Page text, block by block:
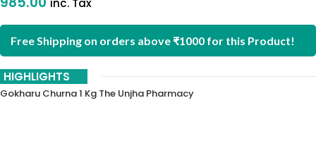
inc. Tax
Free Shipping on orders above ₹1000 for this Product!
HIGHLIGHTS
Gokharu Churna 1 Kg The Unjha Pharmacy